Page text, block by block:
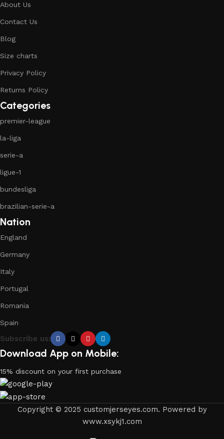
About Us
Contact Us
Blog
Size charts
Privacy Policy
Returns Policy
Categories
premier-league
la-liga
serie-a
ligue-1
bundesliga
brazilian-serie-a
Nation
England
Germany
Italy
Portugal
Romania
Spain
Subscribe us:
Download App on Mobile:
15% discount on your first purchase
Copyright © 2025 customjerseyes.com. Powered by
www.xsykj1.com